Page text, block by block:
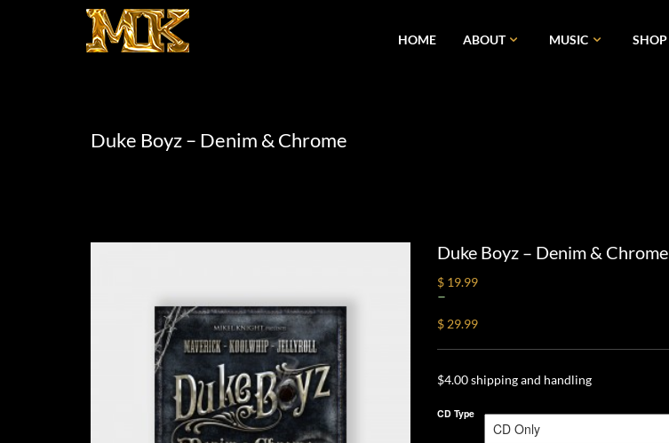
HOME ABOUT MUSIC SHOP
Duke Boyz – Denim & Chrome
Duke Boyz – Denim & Chrome
$ 19.99
–
$ 29.99
$4.00 shipping and handling
CD Type